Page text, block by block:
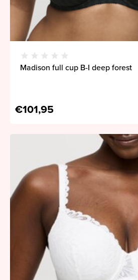
Madison full cup B-I deep forest
€101,95